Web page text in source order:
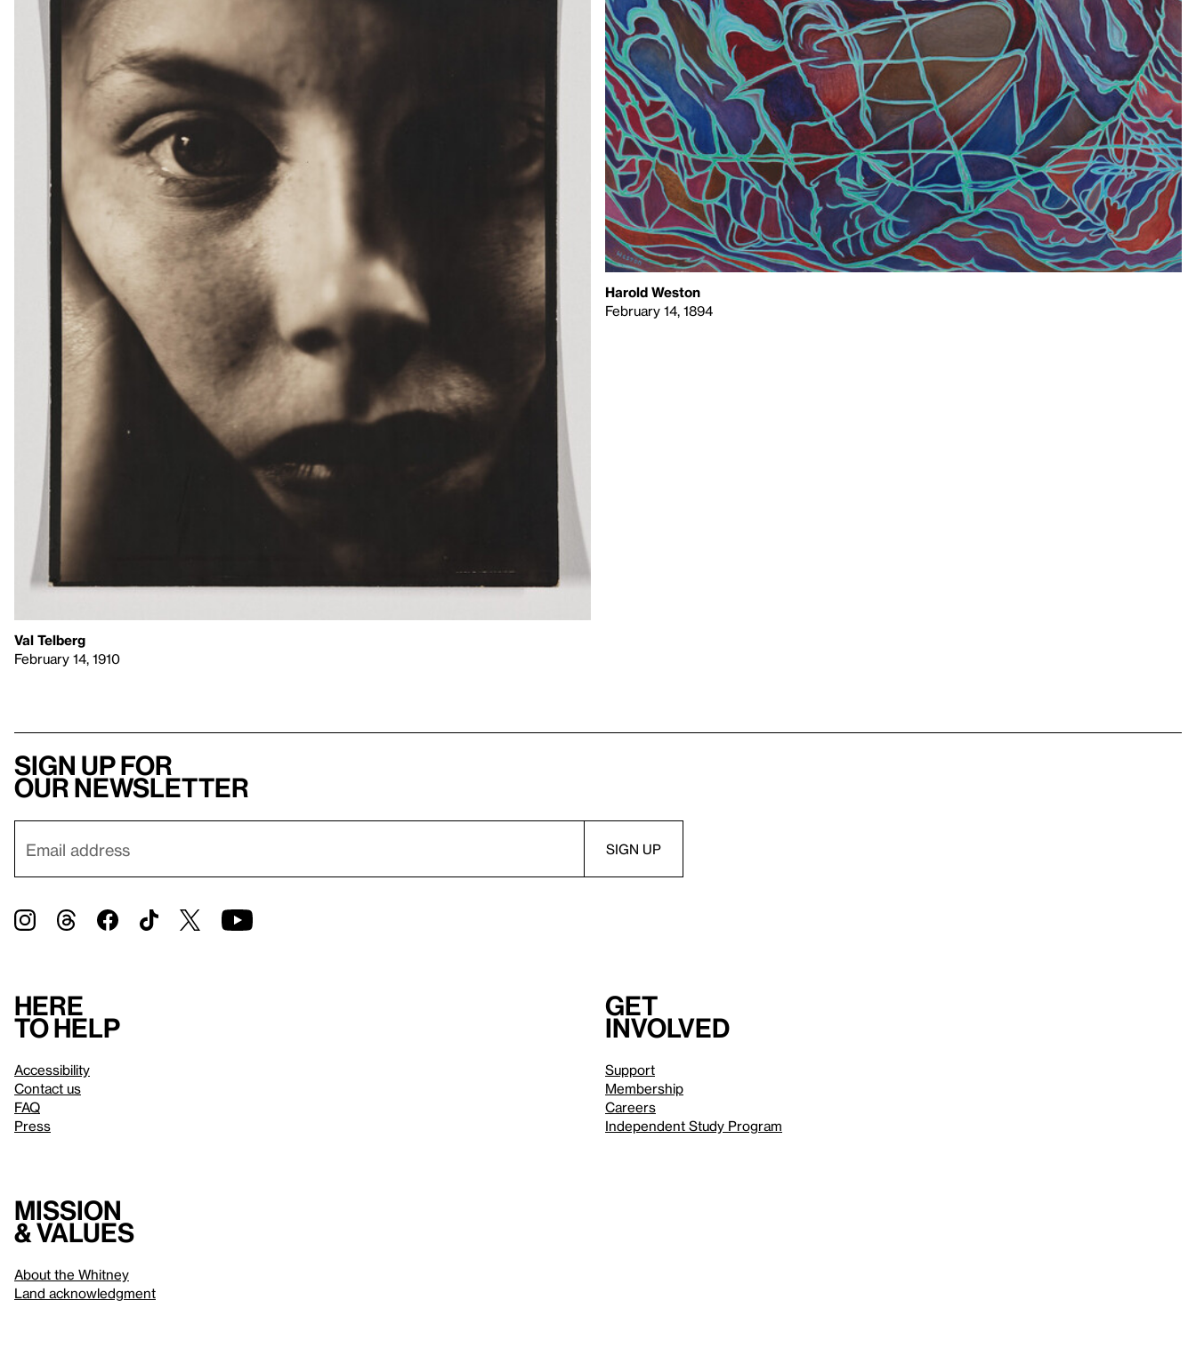
Val Telberg
February 14, 1910
Harold Weston
February 14, 1894
Sign up for
our newsletter
Here
to help
Accessibility
Contact us
FAQ
Press
Get
involved
Support
Membership
Careers
Independent Study Program
Mission
& values
About the Whitney
Land acknowledgment